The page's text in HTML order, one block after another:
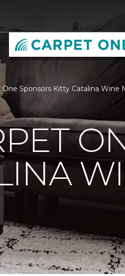
One Sponsors Kitty Catalina Wine